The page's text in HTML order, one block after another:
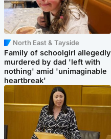
North East & Tayside
Family of schoolgirl allegedly
murdered by dad 'left with
nothing' amid 'unimaginable
heartbreak'